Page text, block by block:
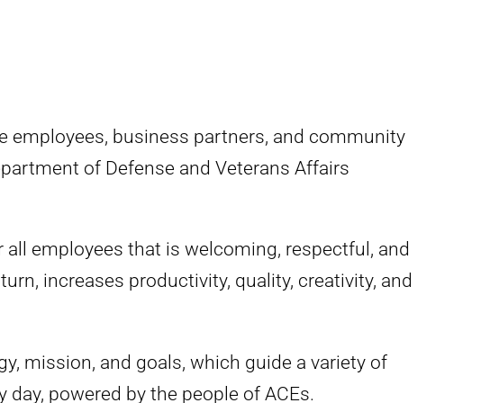
employees, business partners, and community
of Defense and Veterans Affairs
employees that is welcoming, respectful, and
increases productivity, quality, creativity, and
mission, and goals, which guide a variety of
powered by the people of ACEs.